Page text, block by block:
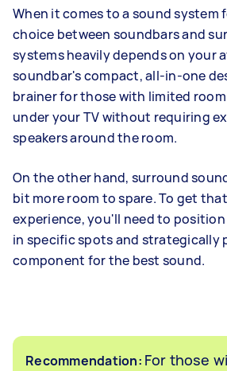
When it comes to a sound system
choice between soundbars and
systems heavily depends on your
soundbar's compact, all-in-one
brainer for those with limited
under your TV without requiring
speakers around the room.
On the other hand, surround
bit more room to spare. To get
experience, you'll need to
in specific spots and strategically
component for the best sound.
Recommendation: For those